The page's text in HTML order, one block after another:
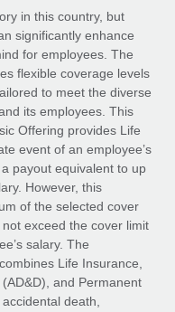
compliance
processes
globally
with us
Consulting
From local to
switch
hire and manage
they...
in this country, but
significantly enhance
for employees. The
flexible coverage levels
to meet the diverse
its employees. This
Offering provides Life
event of an employee’s
payout equivalent to up
However, this
of the selected cover
exceed the cover limit
salary. The
Life Insurance,
and Permanent
death,